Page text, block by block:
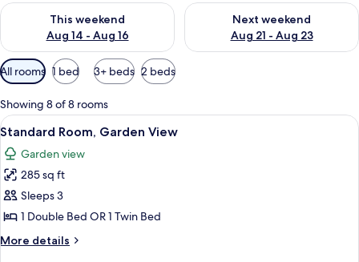
This weekend
Aug 14 - Aug 16
Check availability for this weekend Aug 14 - Aug 16
Next weekend
Aug 21 - Aug 23
Check availability for next
Available
filters
for
rooms
All rooms 1 bed 3+ beds 2 beds
Showing 8 of 8 rooms
View
all
photos
for
Standard
Room,
Garden
View
A modern hotel room with a bed, a
5
Standard Room, Garden View
Garden view
285 sq ft
Sleeps 3
1 Double Bed OR 1 Twin Bed
More details
More